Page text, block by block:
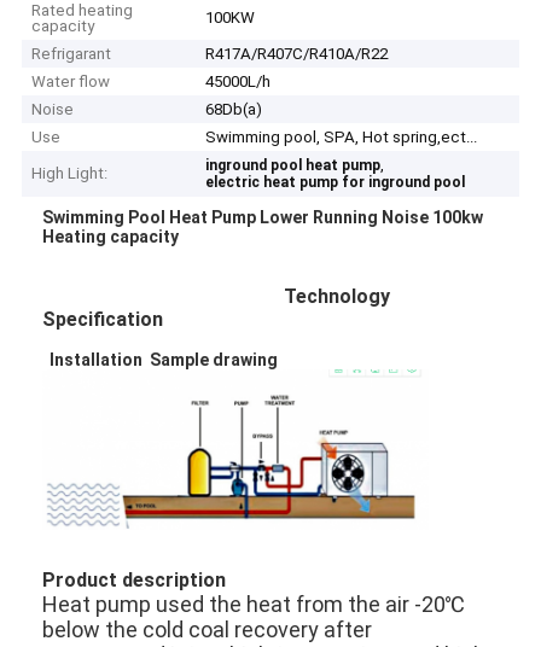
Rated heating
capacity
100KW
Refrigarant
R417A/R407C/R410A/R22
Water flow
45000L/h
Noise
68Db(a)
Use
Swimming pool, SPA, Hot spring,ect...
High Light:
inground pool heat pump,
electric heat pump for inground pool
Swimming Pool Heat Pump Lower Running Noise 100kw
Heating capacity
Technology
Specification
Installation Sample drawing
Product description
Heat pump used the heat from the air -20℃
below the cold coal recovery after